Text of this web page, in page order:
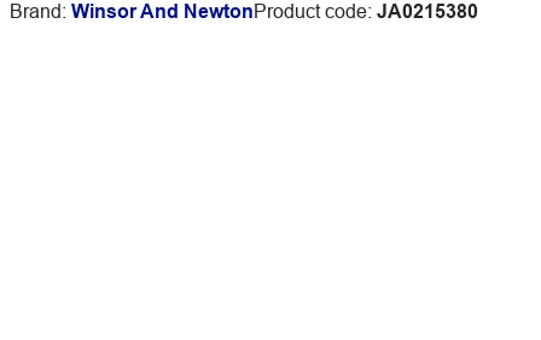
Brand: Winsor And NewtonProduct code: JA0215380